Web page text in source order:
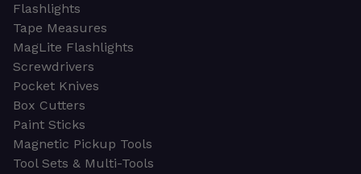
Flashlights
Tape Measures
MagLite Flashlights
Screwdrivers
Pocket Knives
Box Cutters
Paint Sticks
Magnetic Pickup Tools
Tool Sets & Multi-Tools